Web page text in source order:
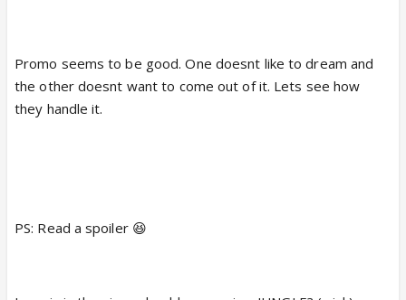
Promo seems to be good. One doesnt like to dream and
the other doesnt want to come out of it. Lets see how
they handle it.
PS: Read a spoiler 😆